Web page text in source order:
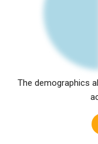
The demographics